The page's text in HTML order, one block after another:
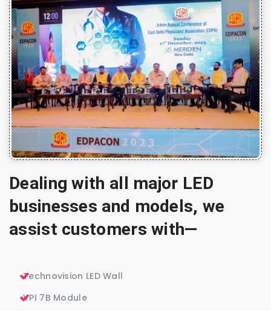
Dealing with all major LED
businesses and models, we
assist customers with—
Technovision LED Wall
VPI 7B Module